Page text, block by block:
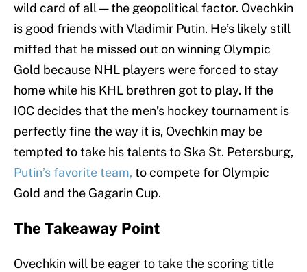
wild card of all — the geopolitical factor. Ovechkin
is good friends with Vladimir Putin. He’s likely still
miffed that he missed out on winning Olympic
Gold because NHL players were forced to stay
home while his KHL brethren got to play. If the
IOC decides that the men’s hockey tournament is
perfectly fine the way it is, Ovechkin may be
tempted to take his talents to Ska St. Petersburg,
Putin’s favorite team, to compete for Olympic
Gold and the Gagarin Cup.
The Takeaway Point
Ovechkin will be eager to take the scoring title